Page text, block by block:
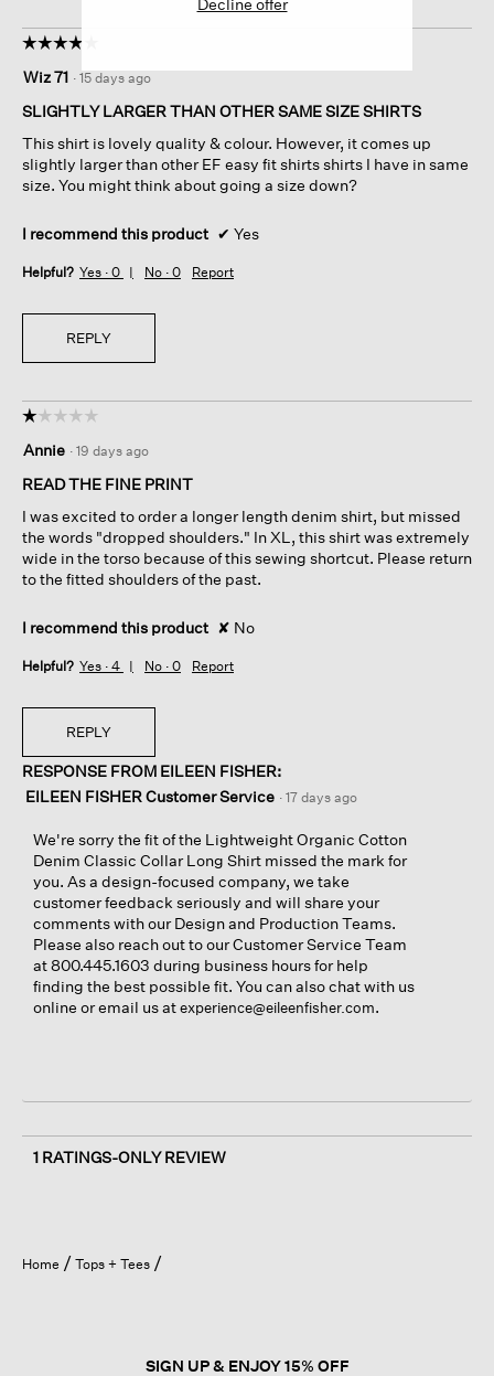
☆☆☆☆☆
☆☆☆☆☆
out
of
stars.
Wiz 71 · 15 days ago
SLIGHTLY LARGER THAN OTHER SAME SIZE SHIRTS
This shirt is lovely quality & colour. However, it comes up
slightly larger than other EF easy fit shirts shirts I have in same
size. You might think about going a size down?
I recommend this product ✔ Yes
Helpful? Yes · 0 No · 0 Report
REPLY
☆☆☆☆☆
☆☆☆☆☆
out
of
stars.
Annie · 19 days ago
READ THE FINE PRINT
I was excited to order a longer length denim shirt, but missed
the words "dropped shoulders." In XL, this shirt was extremely
wide in the torso because of this sewing shortcut. Please return
to the fitted shoulders of the past.
I recommend this product ✘ No
Helpful? Yes · 4 No · 0 Report
REPLY
RESPONSE FROM EILEEN FISHER:
EILEEN FISHER Customer Service · 17 days ago
We're sorry the fit of the Lightweight Organic Cotton
Denim Classic Collar Long Shirt missed the mark for
you. As a design-focused company, we take
customer feedback seriously and will share your
comments with our Design and Production Teams.
Please also reach out to our Customer Service Team
at 800.445.1603 during business hours for help
finding the best possible fit. You can also chat with us
online or email us atexperience@eileenfisher.com.
1 RATINGS-ONLY REVIEW
Home Tops + Tees
SIGN UP & ENJOY 15% OFF
Decline offer